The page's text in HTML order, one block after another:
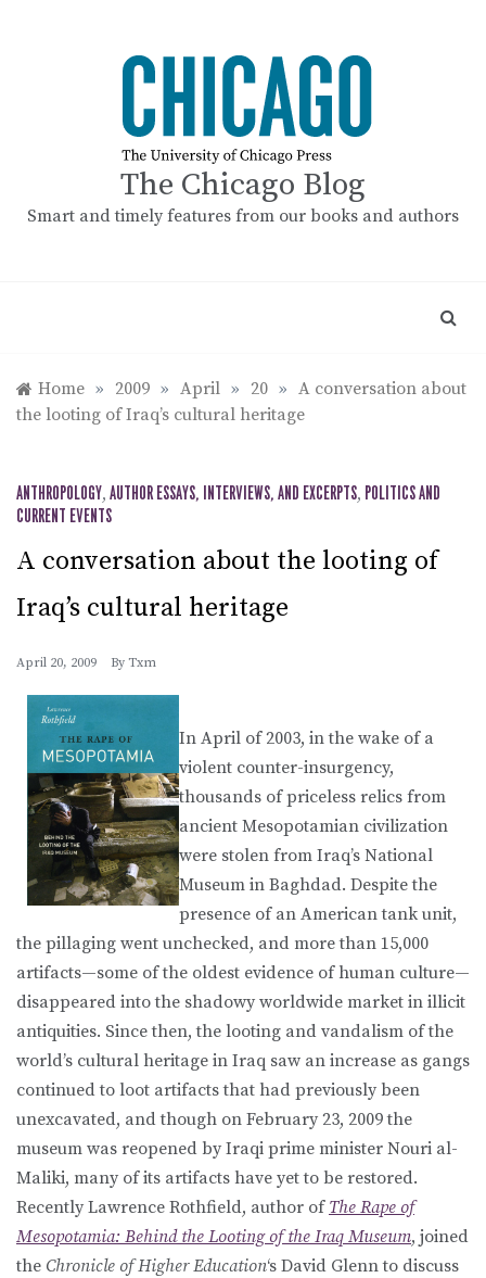
The Chicago Blog
Smart and timely features from our books and authors
Home » 2009 » April » 20 » A conversation about
the looting of Iraq’s cultural heritage
ANTHROPOLOGY, AUTHOR ESSAYS, INTERVIEWS, AND EXCERPTS, POLITICS AND
CURRENT EVENTS
A conversation about the looting of
Iraq’s cultural heritage
April 20, 2009 By Txm
In April of 2003, in the wake of a
violent counter-insurgency,
thousands of priceless relics from
ancient Mesopotamian civilization
were stolen from Iraq’s National
Museum in Baghdad. Despite the
presence of an American tank unit,
the pillaging went unchecked, and more than 15,000
artifacts—some of the oldest evidence of human culture—
disappeared into the shadowy worldwide market in illicit
antiquities. Since then, the looting and vandalism of the
world’s cultural heritage in Iraq saw an increase as gangs
continued to loot artifacts that had previously been
unexcavated, and though on February 23, 2009 the
museum was reopened by Iraqi prime minister Nouri al-
Maliki, many of its artifacts have yet to be restored.
Recently Lawrence Rothfield, author of The Rape of
Mesopotamia: Behind the Looting of the Iraq Museum, joined
the Chronicle of Higher Education‘s David Glenn to discuss